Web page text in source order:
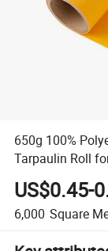
650g 100%
Tarpaulin Roll
US$0.45-
6,000 Square